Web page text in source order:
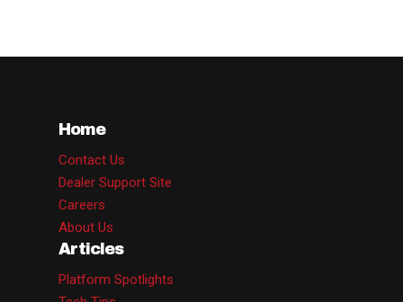
Home
Contact Us
Dealer Support Site
Careers
About Us
Articles
Platform Spotlights